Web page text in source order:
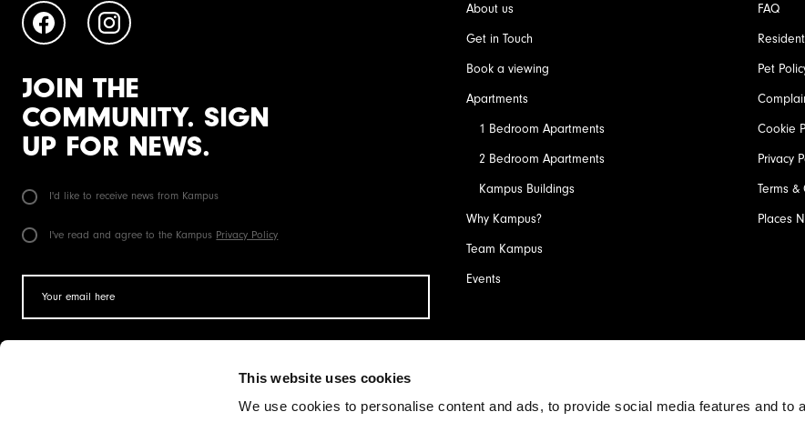
This website uses cookies
We use cookies to personalise content and ads, to provide social media features and to
JOIN THE
COMMUNITY. SIGN
UP FOR NEWS.
I'd like to receive news from Kampus
I've read and agree to the Kampus Privacy Policy
About us
Get in Touch
Book a viewing
Apartments
1 Bedroom Apartments
2 Bedroom Apartments
Kampus Buildings
Why Kampus?
Team Kampus
Events
FAQ
Pet
Cookie
Privacy
Terms &
Places